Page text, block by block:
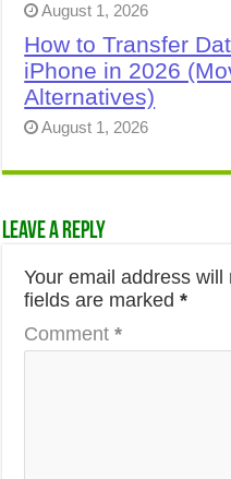
August 1, 2026
How to Transfer
iPhone in 2026
Alternatives)
August 1, 2026
Leave a Reply
Your email address will
fields are marked*
Comment*